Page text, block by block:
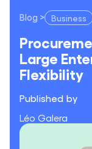
Blog > Business
Procurement
Large
Flexibility
Published by
Léo Galera